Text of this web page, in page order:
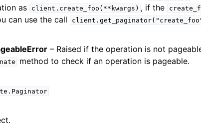
as
client.create_foo(**kwargs) , if the
can use the call
– Raised if the operation is not
method to check if an operation is pageable.